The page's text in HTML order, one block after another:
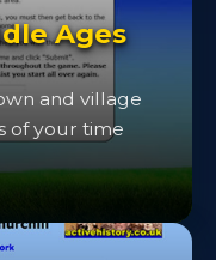
Ages
and village
of your time